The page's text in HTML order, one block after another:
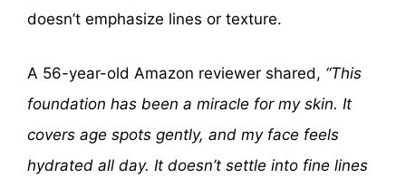
doesn’t emphasize lines or texture.
A 56-year-old Amazon reviewer shared, “This
foundation has been a miracle for my skin. It
covers age spots gently, and my face feels
hydrated all day. It doesn’t settle into fine lines